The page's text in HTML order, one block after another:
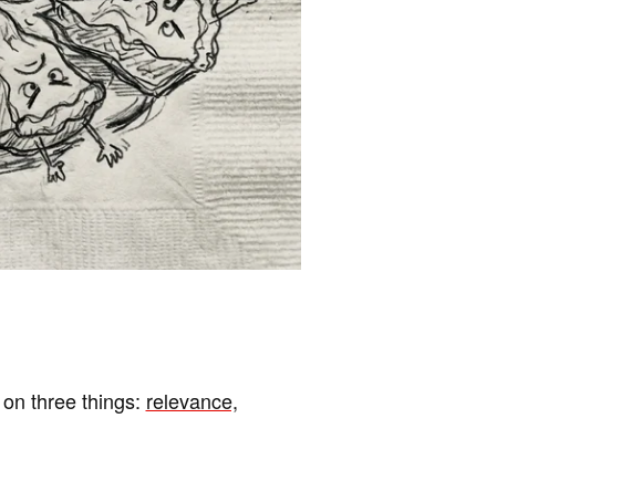
three things: relevance,